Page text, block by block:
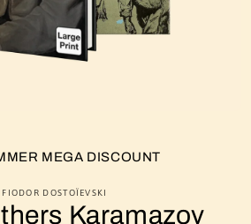
MEGA DISCOUNT
FIODOR DOSTOÏEVSKI
Karamazov